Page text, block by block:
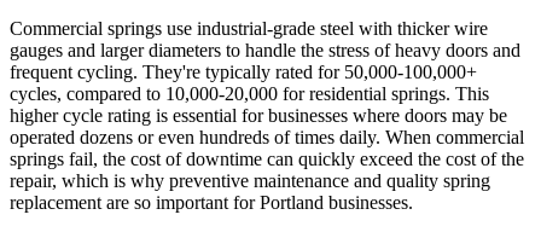
Commercial springs use industrial-grade steel with thicker wire
gauges and larger diameters to handle the stress of heavy doors and
frequent cycling. They're typically rated for 50,000-100,000+
cycles, compared to 10,000-20,000 for residential springs. This
higher cycle rating is essential for businesses where doors may be
operated dozens or even hundreds of times daily. When commercial
springs fail, the cost of downtime can quickly exceed the cost of the
repair, which is why preventive maintenance and quality spring
replacement are so important for Portland businesses.